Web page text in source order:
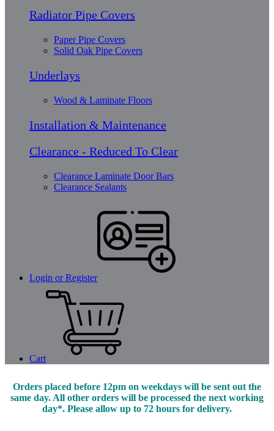
Radiator Pipe Covers
Paper Pipe Covers
Solid Oak Pipe Covers
Underlays
Wood & Laminate Floors
Installation & Maintenance
Clearance - Reduced To Clear
Clearance Laminate Door Bars
Clearance Sealants
Login or Register
Cart
Orders placed before 12pm on weekdays will be sent out the
same day. All other orders will be processed the next working
day*. Please allow up to 72 hours for delivery.